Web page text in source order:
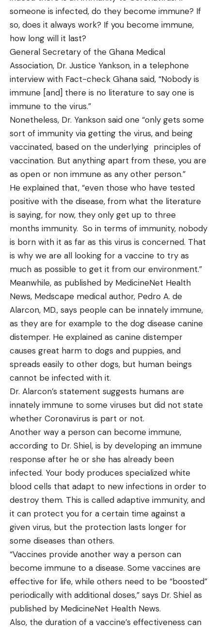
someone is infected, do they become immune? If
so, does it always work? If you become immune,
how long will it last?
General Secretary of the Ghana Medical
Association, Dr. Justice Yankson, in a telephone
interview with Fact-check Ghana said, “Nobody is
immune [and] there is no literature to say one is
immune to the virus.”
Nonetheless, Dr. Yankson said one “only gets some
sort of immunity via getting the virus, and being
vaccinated, based on the underlying principles of
vaccination. But anything apart from these, you are
as open or non immune as any other person.”
He explained that, “even those who have tested
positive with the disease, from what the literature
is saying, for now, they only get up to three
months immunity. So in terms of immunity, nobody
is born with it as far as this virus is concerned. That
is why we are all looking for a vaccine to try as
much as possible to get it from our environment.”
Meanwhile, as published by MedicineNet Health
News, Medscape medical author, Pedro A. de
Alarcon, MD., says people can be innately immune,
as they are for example to the dog disease canine
distemper. He explained as canine distemper
causes great harm to dogs and puppies, and
spreads easily to other dogs, but human beings
cannot be infected with it.
Dr. Alarcon’s statement suggests humans are
innately immune to some viruses but did not state
whether Coronavirus is part or not.
Another way a person can become immune,
according to Dr. Shiel, is by developing an immune
response after he or she has already been
infected. Your body produces specialized white
blood cells that adapt to new infections in order to
destroy them. This is called adaptive immunity, and
it can protect you for a certain time against a
given virus, but the protection lasts longer for
some diseases than others.
“Vaccines provide another way a person can
become immune to a disease. Some vaccines are
effective for life, while others need to be “boosted”
periodically with additional doses,” says Dr. Shiel as
published by MedicineNet Health News.
Also, the duration of a vaccine’s effectiveness can